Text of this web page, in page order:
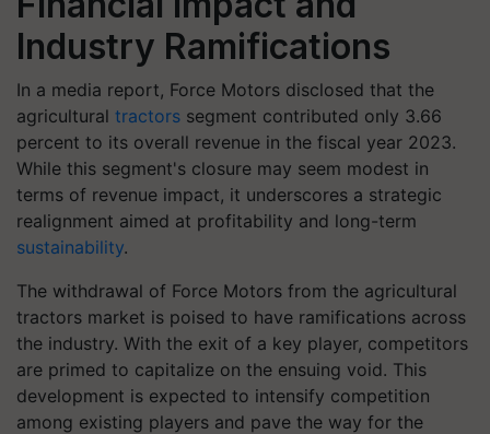
Industry Ramifications
In a media report, Force Motors disclosed that the
agricultural tractors segment contributed only 3.66
percent to its overall revenue in the fiscal year 2023.
While this segment's closure may seem modest in
terms of revenue impact, it underscores a strategic
realignment aimed at profitability and long-term
sustainability.
The withdrawal of Force Motors from the agricultural
tractors market is poised to have ramifications across
the industry. With the exit of a key player, competitors
are primed to capitalize on the ensuing void. This
development is expected to intensify competition
among existing players and pave the way for the